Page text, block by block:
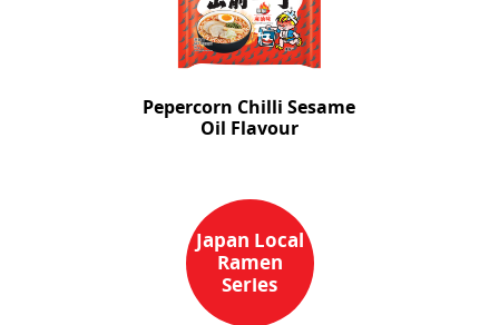
Pepercorn Chilli Sesame
Oil Flavour
Japan Local
Ramen
Series